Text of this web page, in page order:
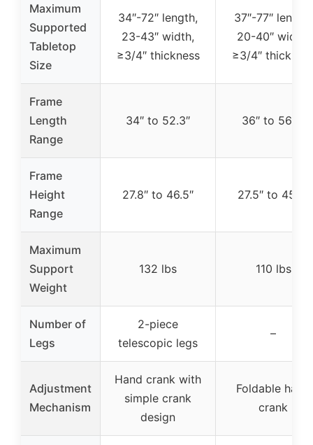
Maximum
Supported
Tabletop
Size
34″-72″ length,
23-43″ width,
≥3/4″ thickness
37″-77″ length,
20-40″ width,
≥3/4″
Frame
Length
Range
34″ to 52.3″ 36″ to 56.7″
Frame
Height
Range
27.8″ to 46.5″ 27.5″ to 45.7″
Maximum
Support
Weight
132 lbs 110 lbs
Number of
Legs
2-piece
telescopic legs
–
Adjustment
Mechanism
Hand crank with
simple crank
design
Foldable hand
crank